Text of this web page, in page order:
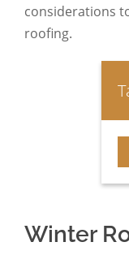
considerations
roofing.
Winter